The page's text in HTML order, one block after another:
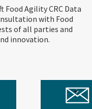
Food Agility CRC Data
with Food
of all parties and
innovation.